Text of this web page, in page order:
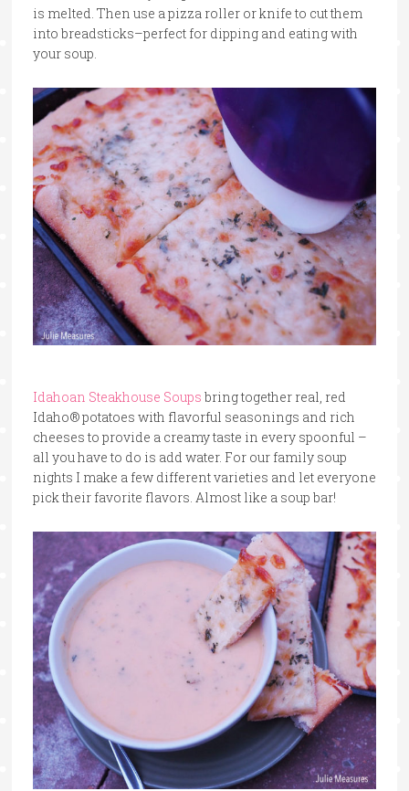
is melted. Then use a pizza roller or knife to cut them
into breadsticks–perfect for dipping and eating with
your soup.
Idahoan Steakhouse Soups bring together real, red
Idaho® potatoes with flavorful seasonings and rich
cheeses to provide a creamy taste in every spoonful –
all you have to do is add water. For our family soup
nights I make a few different varieties and let everyone
pick their favorite flavors. Almost like a soup bar!